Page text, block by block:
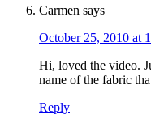
Carmen says
October 25, 2010 at
Hi, loved the video.
name of the fabric
Reply